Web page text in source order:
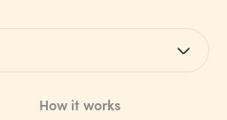
How it works